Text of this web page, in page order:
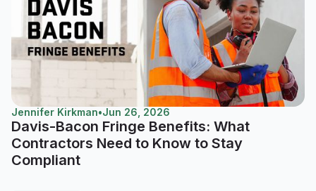
Jennifer Kirkman•Jun 26, 2026
Davis-Bacon Fringe Benefits: What
Contractors Need to Know to Stay
Compliant